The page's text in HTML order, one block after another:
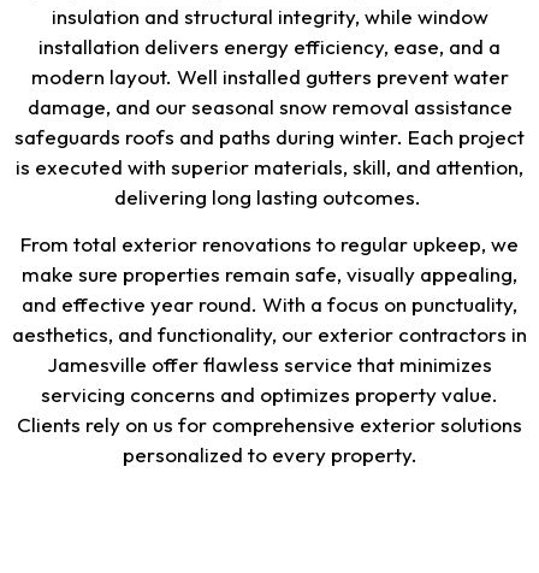
insulation and structural integrity, while window
installation delivers energy efficiency, ease, and a
modern layout. Well installed gutters prevent water
damage, and our seasonal snow removal assistance
safeguards roofs and paths during winter. Each project
is executed with superior materials, skill, and attention,
delivering long lasting outcomes.
From total exterior renovations to regular upkeep, we
make sure properties remain safe, visually appealing,
and effective year round. With a focus on punctuality,
aesthetics, and functionality, our exterior contractors in
Jamesville offer flawless service that minimizes
servicing concerns and optimizes property value.
Clients rely on us for comprehensive exterior solutions
personalized to every property.